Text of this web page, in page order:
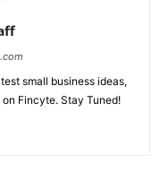
small business ideas,
Fincyte. Stay Tuned!